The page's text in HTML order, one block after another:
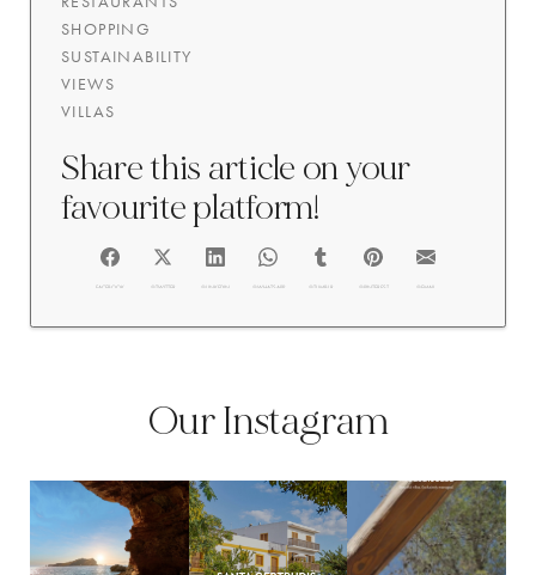
SHOPPING
SUSTAINABILITY
VIEWS
VILLAS
Share this article on your
favourite platform!
FACEBOOK @TWITTER @LINKEDIN @WHATSAPP @TUMBLR @PINTEREST @EMAIL
Our Instagram